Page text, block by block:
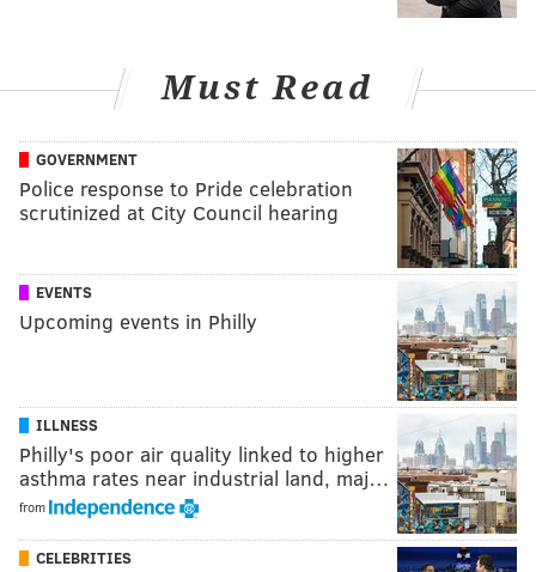
Must Read
GOVERNMENT
Police response to Pride celebration
scrutinized at City Council hearing
EVENTS
Upcoming events in Philly
ILLNESS
Philly's poor air quality linked to higher
asthma rates near industrial land, maj…
from
CELEBRITIES